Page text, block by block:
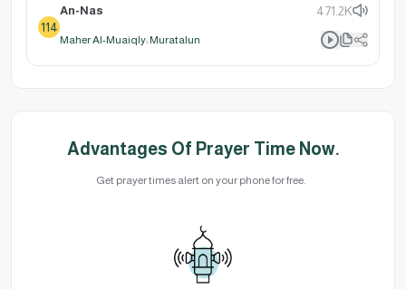
114
An-Nas 471.2K
Maher Al-Muaiqly: Muratalun
Advantages Of Prayer Time Now.
Get prayer times alert on your phone for free.